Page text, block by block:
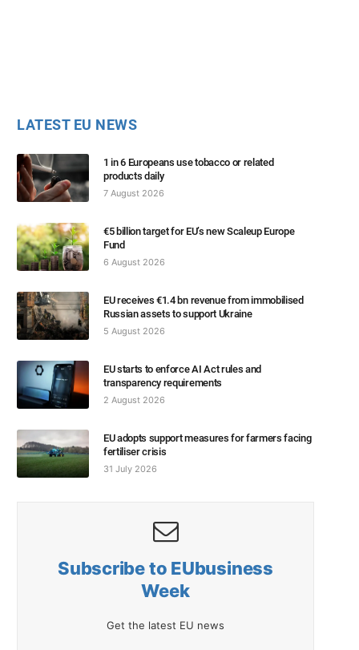
LATEST EU NEWS
1 in 6 Europeans use tobacco or related
products daily
7 August 2026
€5 billion target for EU’s new Scaleup Europe
Fund
6 August 2026
EU receives €1.4 bn revenue from immobilised
Russian assets to support Ukraine
5 August 2026
EU starts to enforce AI Act rules and
transparency requirements
2 August 2026
EU adopts support measures for farmers facing
fertiliser crisis
31 July 2026
Subscribe to EUbusiness
Week
Get the latest EU news